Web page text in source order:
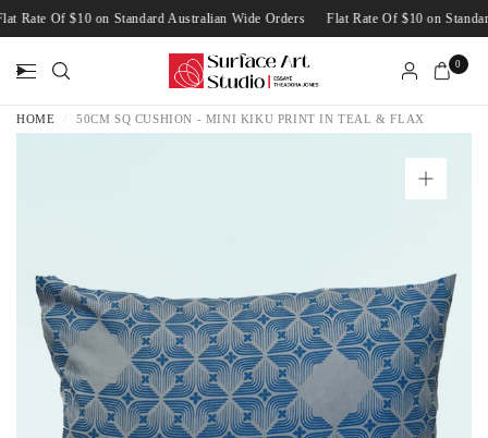
Flat Rate Of $10 on Standard Australian Wide Orders Flat Rate Of $10 on
0
HOME 50CM SQ CUSHION - MINI KIKU PRINT IN TEAL & FLAX